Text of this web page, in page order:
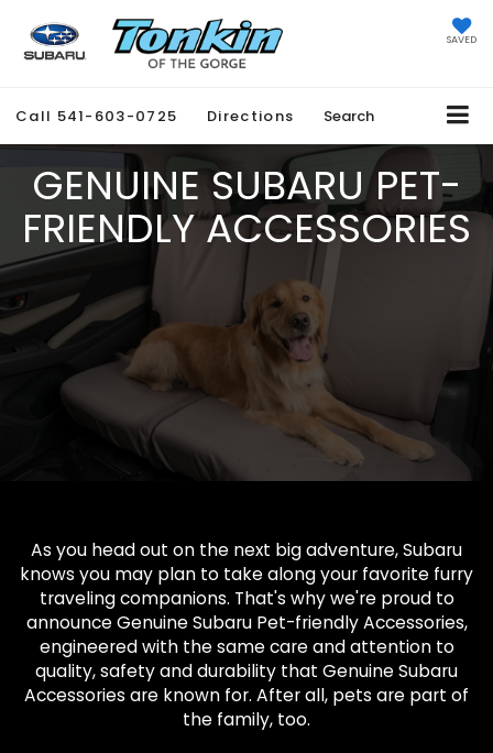
SAVED
Call 541-603-0725 Directions Search
GENUINE SUBARU PET-
FRIENDLY ACCESSORIES
As you head out on the next big adventure, Subaru
knows you may plan to take along your favorite furry
traveling companions. That's why we're proud to
announce Genuine Subaru Pet-friendly Accessories,
engineered with the same care and attention to
quality, safety and durability that Genuine Subaru
Accessories are known for. After all, pets are part of
the family, too.